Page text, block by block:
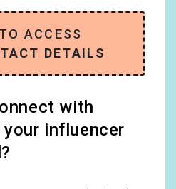
ACCESS
DETAILS
with
influencer